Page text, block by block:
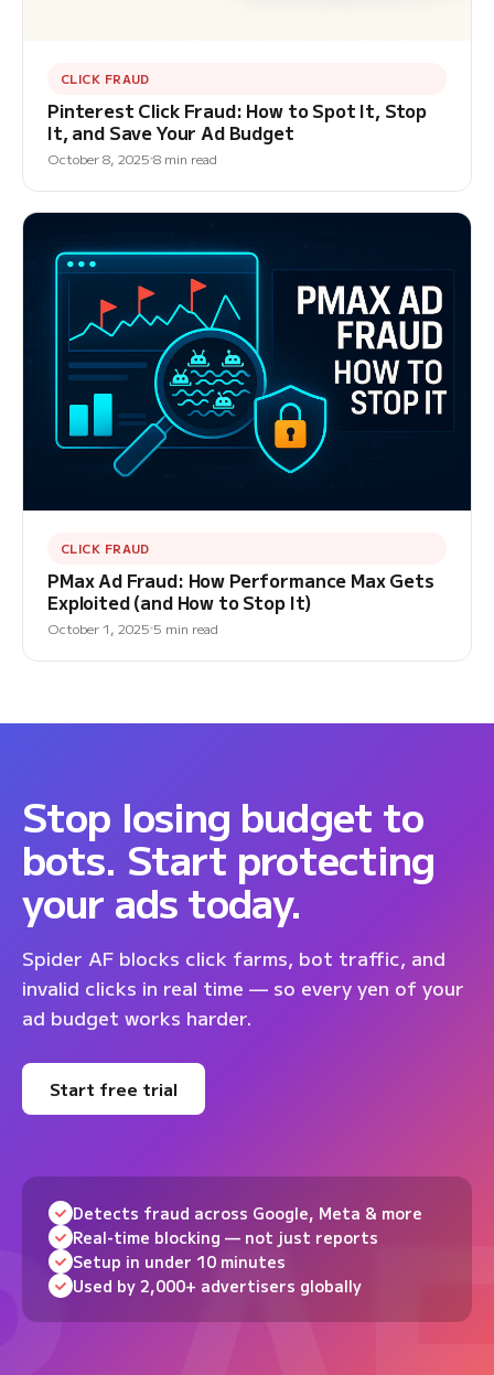
CLICK FRAUD
Pinterest Click Fraud: How to Spot It, Stop
It, and Save Your Ad Budget
October 8, 2025 8 min read
CLICK FRAUD
PMax Ad Fraud: How Performance Max Gets
Exploited (and How to Stop It)
October 1, 2025 5 min read
Stop losing budget to
bots. Start protecting
your ads today.
Spider AF blocks click farms, bot traffic, and
invalid clicks in real time — so every yen of your
ad budget works harder.
Start free trial
Detects fraud across Google, Meta & more
Real-time blocking — not just reports
Setup in under 10 minutes
Used by 2,000+ advertisers globally